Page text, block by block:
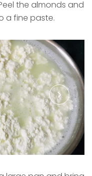
the almonds and
a fine paste.